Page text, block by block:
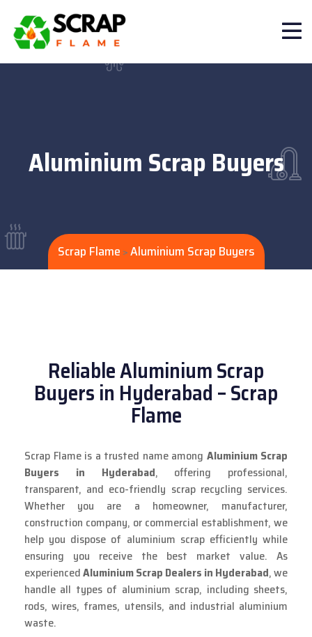
Aluminium Scrap Buyers
Scrap Flame >Aluminium Scrap Buyers
Reliable Aluminium Scrap
Buyers in Hyderabad – Scrap
Flame
Scrap Flame is a trusted name among Aluminium Scrap
Buyers in Hyderabad, offering professional,
transparent, and eco-friendly scrap recycling services.
Whether you are a homeowner, manufacturer,
construction company, or commercial establishment, we
help you dispose of aluminium scrap efficiently while
ensuring you receive the best market value. As
experiencedAluminium Scrap Dealers in Hyderabad, we
handle all types of aluminium scrap, including sheets,
rods, wires, frames, utensils, and industrial aluminium
waste.